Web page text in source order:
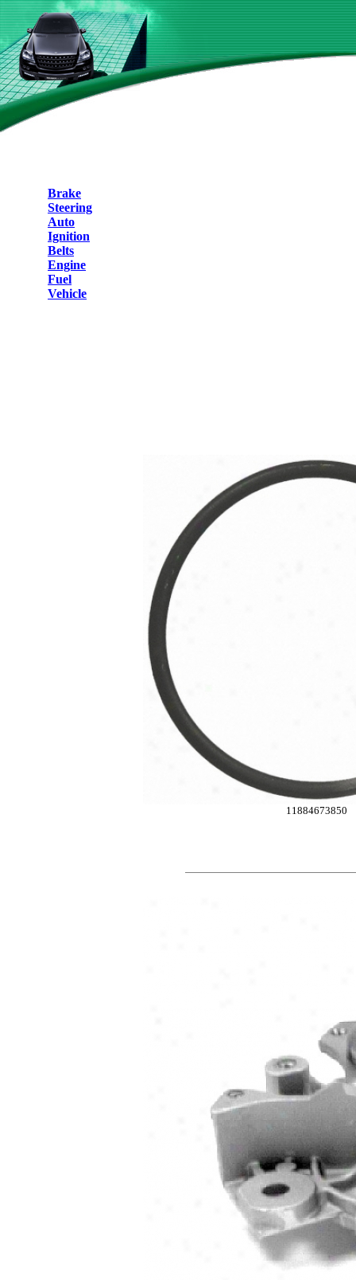
Brake
Steering
Auto
Ignition
Belts
Engine
Fuel
Vehicle
11884673850